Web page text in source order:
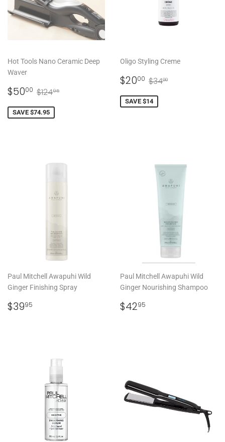
Hot Tools Nano Ceramic Deep
Waver
SALE
PRICE
$5000 $50.00
REGULAR PRICE
$12495
SAVE $74.95
Oligo Styling Creme
SALE
PRICE
$2000 $20.00
REGULAR PRICE
$3400
SAVE $14
Paul Mitchell Awapuhi Wild
Ginger Finishing Spray
REGULAR
PRICE
$3995
Paul Mitchell Awapuhi Wild
Ginger Nourishing Shampoo
REGULAR
PRICE
$4295